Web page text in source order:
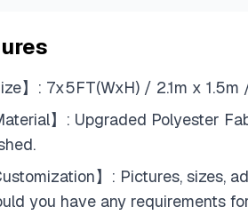
】: 7x5FT(WxH) / 2.1m x
】: Upgraded Polyester
】: Pictures, sizes,
you have any requirements